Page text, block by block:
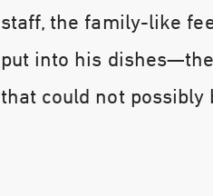
staff, the family-like
put into his
that could not